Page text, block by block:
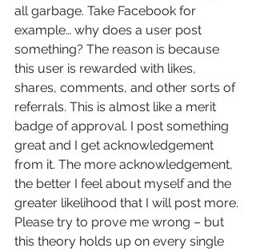
all garbage. Take Facebook for
example… why does a user post
something? The reason is because
this user is rewarded with likes,
shares, comments, and other sorts of
referrals. This is almost like a merit
badge of approval. I post something
great and I get acknowledgement
from it. The more acknowledgement,
the better I feel about myself and the
greater likelihood that I will post more.
Please try to prove me wrong – but
this theory holds up on every single